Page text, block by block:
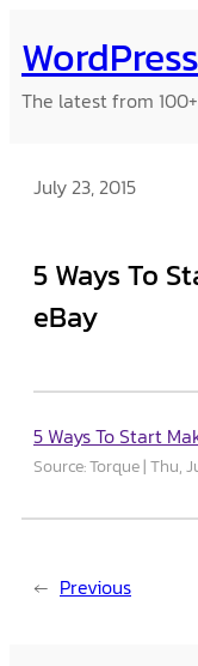
to
content
The latest from
July 23, 2015
5 Ways To
eBay
5 Ways To Start
Source: Torque Thu,
← Previous